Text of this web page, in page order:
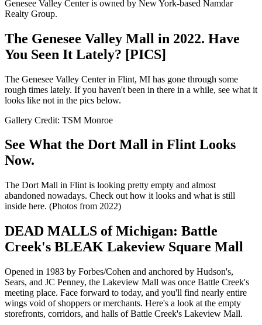
Genesee Valley Center is owned by New York-based Namdar
Realty Group.
The Genesee Valley Mall in 2022. Have
You Seen It Lately? [PICS]
The Genesee Valley Center in Flint, MI has gone through some
rough times lately. If you haven't been in there in a while, see what it
looks like not in the pics below.
Gallery Credit: TSM Monroe
See What the Dort Mall in Flint Looks
Now.
The Dort Mall in Flint is looking pretty empty and almost
abandoned nowadays. Check out how it looks and what is still
inside here. (Photos from 2022)
DEAD MALLS of Michigan: Battle
Creek's BLEAK Lakeview Square Mall
Opened in 1983 by Forbes/Cohen and anchored by Hudson's,
Sears, and JC Penney, the Lakeview Mall was once Battle Creek's
meeting place. Face forward to today, and you'll find nearly entire
wings void of shoppers or merchants. Here's a look at the empty
storefronts, corridors, and halls of Battle Creek's Lakeview Mall.